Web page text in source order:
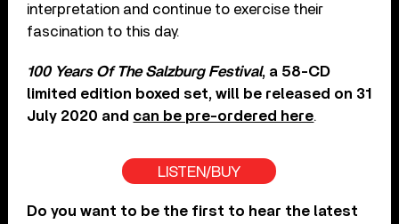
interpretation and continue to exercise their
fascination to this day.
100 Years Of The Salzburg Festival, a 58-CD
limited edition boxed set, will be released on 31
July 2020 and can be pre-ordered here.
LISTEN/BUY
Do you want to be the first to hear the latest